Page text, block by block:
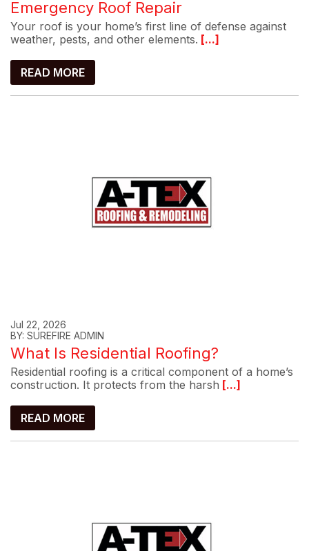
Emergency Roof Repair
Your roof is your home’s first line of defense against
weather, pests, and other elements. [...]
READ MORE
Jul 22, 2026
BY: SUREFIRE ADMIN
What Is Residential Roofing?
Residential roofing is a critical component of a home’s
construction. It protects from the harsh [...]
READ MORE